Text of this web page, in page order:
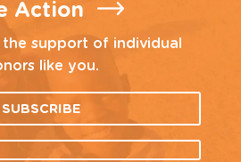
Action
the support of individual
like you.
SUBSCRIBE